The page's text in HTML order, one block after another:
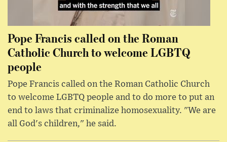
Pope Francis called on the Roman
Catholic Church to welcome LGBTQ
people
Pope Francis called on the Roman Catholic Church
to welcome LGBTQ people and to do more to put an
end to laws that criminalize homosexuality. "We are
all God's children," he said.